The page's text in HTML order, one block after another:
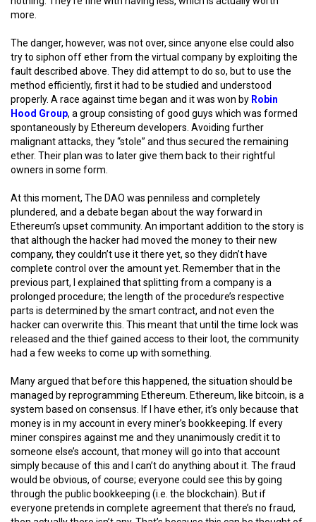
more.
The danger, however, was not over, since anyone else could also
try to siphon off ether from the virtual company by exploiting the
fault described above. They did attempt to do so, but to use the
method efficiently, first it had to be studied and understood
properly. A race against time began and it was won by Robin
Hood Group, a group consisting of good guys which was formed
spontaneously by Ethereum developers. Avoiding further
malignant attacks, they “stole” and thus secured the remaining
ether. Their plan was to later give them back to their rightful
owners in some form.
At this moment, The DAO was penniless and completely
plundered, and a debate began about the way forward in
Ethereum’s upset community. An important addition to the story is
that although the hacker had moved the money to their new
company, they couldn’t use it there yet, so they didn’t have
complete control over the amount yet. Remember that in the
previous part, I explained that splitting from a company is a
prolonged procedure; the length of the procedure’s respective
parts is determined by the smart contract, and not even the
hacker can overwrite this. This meant that until the time lock was
released and the thief gained access to their loot, the community
had a few weeks to come up with something.
Many argued that before this happened, the situation should be
managed by reprogramming Ethereum. Ethereum, like bitcoin, is a
system based on consensus. If I have ether, it’s only because that
money is in my account in every miner’s bookkeeping. If every
miner conspires against me and they unanimously credit it to
someone else’s account, that money will go into that account
simply because of this and I can’t do anything about it. The fraud
would be obvious, of course; everyone could see this by going
through the public bookkeeping (i.e. the blockchain). But if
everyone pretends in complete agreement that there’s no fraud,